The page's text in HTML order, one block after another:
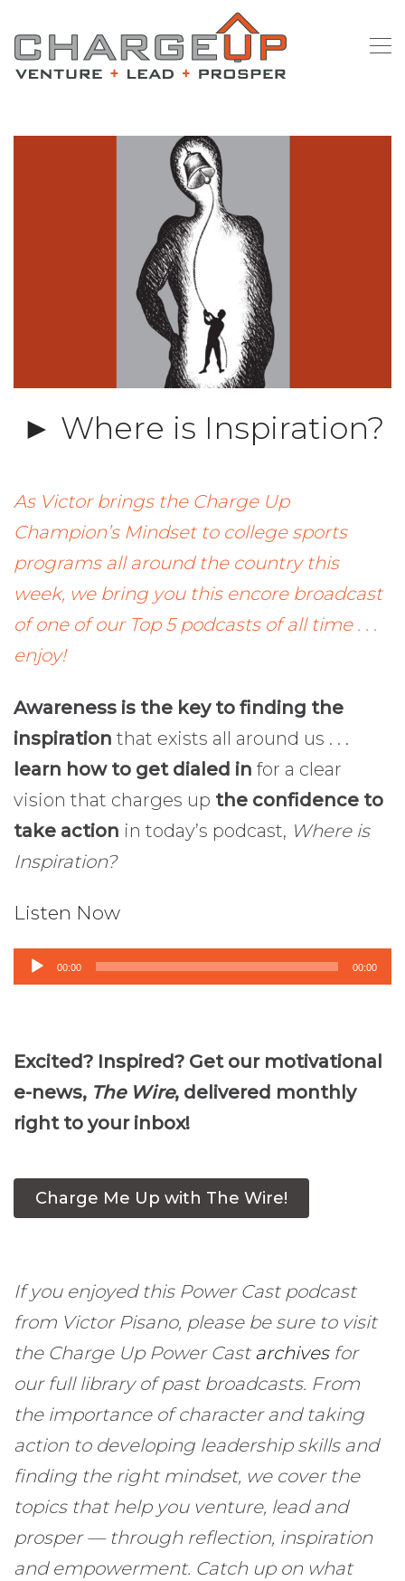
► Where is Inspiration?
As Victor brings the Charge Up
Champion’s Mindset to college sports
programs all around the country this
week, we bring you this encore broadcast
of one of our Top 5 podcasts of all time . . .
enjoy!
Awareness is the key to finding the
inspiration that exists all around us . . .
learn how to get dialed in for a clear
vision that charges up the confidence to
take action in today’s podcast, Where is
Inspiration?
Listen Now
Audio00:00 00:00
Excited? Inspired? Get our motivational
e-news, The Wire, delivered monthly
right to your inbox!
Charge Me Up with The Wire!
If you enjoyed this Power Cast podcast
from Victor Pisano, please be sure to visit
the Charge Up Power Cast archivesfor
our full library of past broadcasts. From
the importance of character and taking
action to developing leadership skills and
finding the right mindset, we cover the
topics that help you venture, lead and
prosper — through reflection, inspiration
and empowerment. Catch up on what